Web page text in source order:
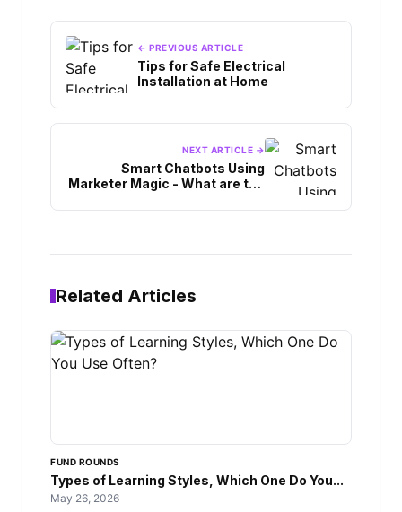
← PREVIOUS ARTICLE
Tips for Safe Electrical
Installation at Home
NEXT ARTICLE →
Smart Chatbots Using
Marketer Magic - What are the
Related Articles
FUND ROUNDS
Types of Learning Styles, Which One Do You...
May 26, 2026